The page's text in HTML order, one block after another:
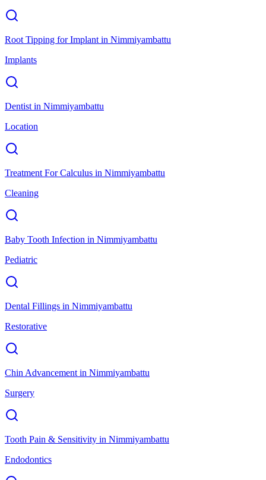
Root Tipping for Implant in Nimmiyambattu
Implants
Dentist in Nimmiyambattu
Location
Treatment For Calculus in Nimmiyambattu
Cleaning
Baby Tooth Infection in Nimmiyambattu
Pediatric
Dental Fillings in Nimmiyambattu
Restorative
Chin Advancement in Nimmiyambattu
Surgery
Tooth Pain & Sensitivity in Nimmiyambattu
Endodontics